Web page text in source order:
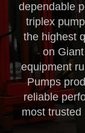
dependable
triplex
the highest
on
equipment
Pumps
reliable
most